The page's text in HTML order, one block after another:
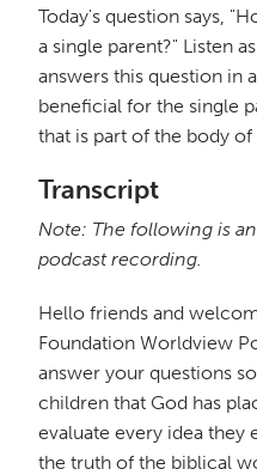
Today's question says,
a single parent?" Listen
answers this question in
beneficial for the single
that is part of the body of
Transcript
Note: The following is
podcast recording.
Hello friends and
Foundation Worldview
answer your questions
children that God has
evaluate every idea they
the truth of the biblical